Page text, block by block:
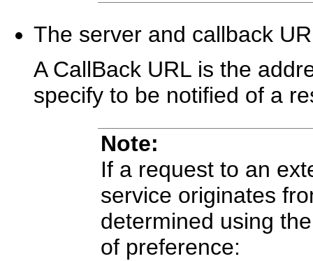
The server and callback
A CallBack URL is the
specify to be notified of a
Note:
If a request to an
service originates
determined using
of preference: